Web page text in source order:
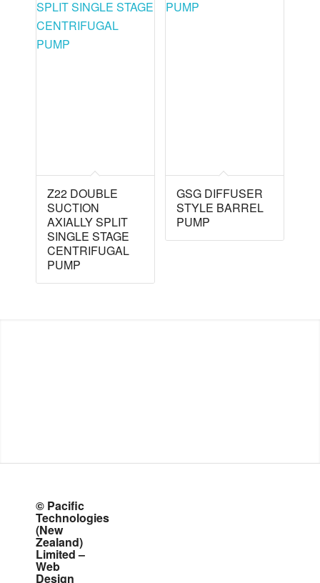
Z22 DOUBLE
SUCTION
AXIALLY SPLIT
SINGLE STAGE
CENTRIFUGAL
PUMP
GSG DIFFUSER
STYLE BARREL
PUMP
© Pacific
Technologies
(New
Zealand)
Limited –
Web
Design